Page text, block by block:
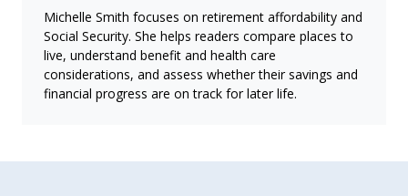
Michelle Smith focuses on retirement affordability and
Social Security. She helps readers compare places to
live, understand benefit and health care
considerations, and assess whether their savings and
financial progress are on track for later life.